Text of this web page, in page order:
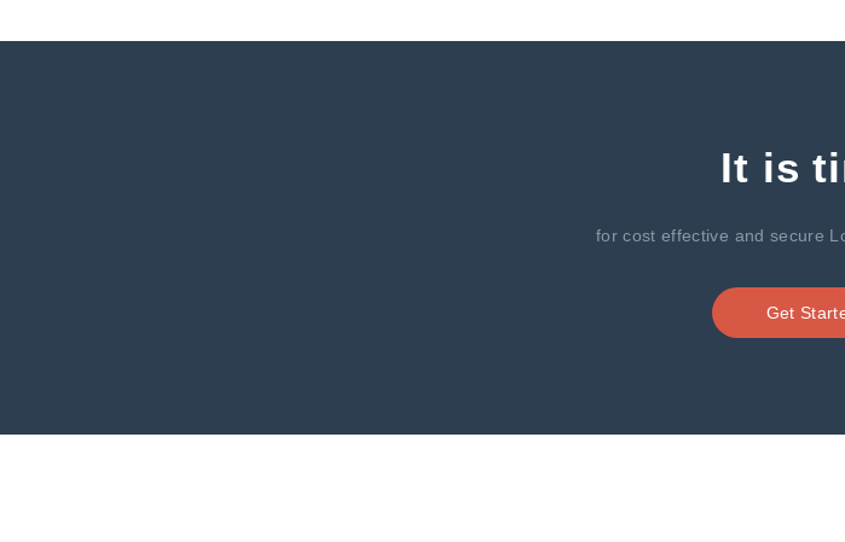
It is
for cost effective and secure
Get